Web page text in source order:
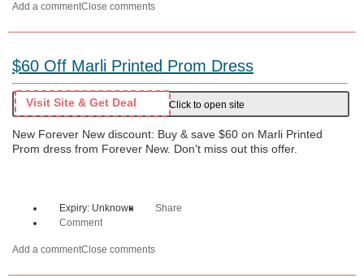
Add a commentClose comments
$60 Off Marli Printed Prom Dress
Visit Site & Get Deal Click to open site
New Forever New discount: Buy & save $60 on Marli Printed
Prom dress from Forever New. Don't miss out this offer.
Expiry: Unknown
Share
Comment
Add a commentClose comments